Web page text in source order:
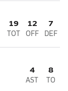
19
TOT
12
OFF
7
DEF
4
AST
8
TO